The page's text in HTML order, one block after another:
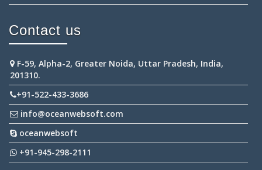
Contact us
F-59, Alpha-2, Greater Noida, Uttar Pradesh, India,
201310.
+91-522-433-3686
info@oceanwebsoft.com
oceanwebsoft
+91-945-298-2111